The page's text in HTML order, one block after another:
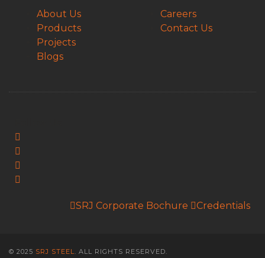
About Us
Products
Projects
Blogs
Careers
Contact Us
SRJ Corporate Bochure Credentials
© 2025 SRJ STEEL . ALL RIGHTS RESERVED.